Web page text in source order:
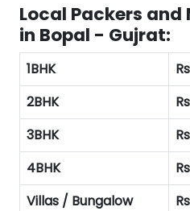
Local Packers and
in Bopal - Gujrat:
1BHK
2BHK
3BHK
4BHK
Villas / Bungalow